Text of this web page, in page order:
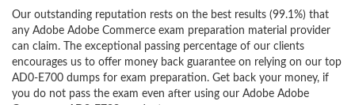
Our outstanding reputation rests on the best results (99.1%) that
any Adobe Adobe Commerce exam preparation material provider
can claim. The exceptional passing percentage of our clients
encourages us to offer money back guarantee on relying on our top
AD0-E700 dumps for exam preparation. Get back your money, if
you do not pass the exam even after using our Adobe Adobe